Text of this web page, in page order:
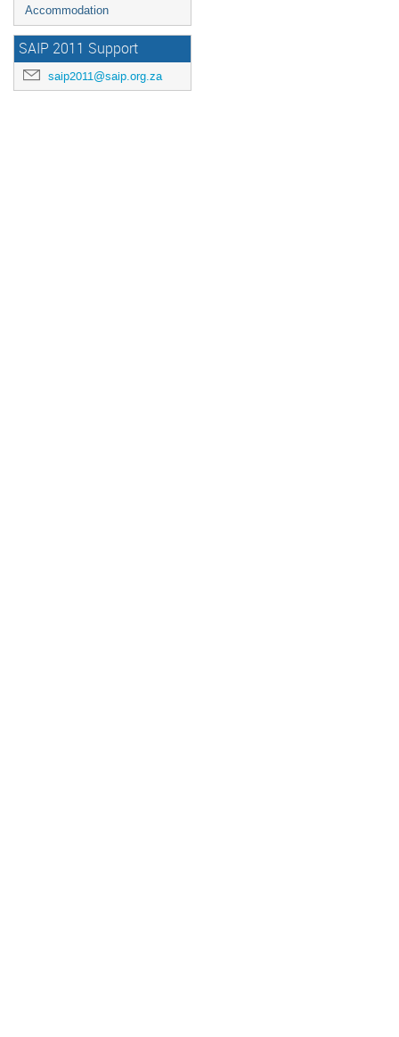
Accommodation
SAIP 2011 Support
saip2011@saip.org.za